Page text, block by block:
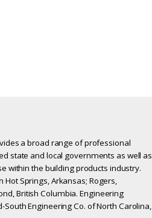
a broad range of professional
state and local governments as well as
within the building products industry.
Springs, Arkansas; Rogers,
British Columbia. Engineering
Engineering Co. of North Carolina,